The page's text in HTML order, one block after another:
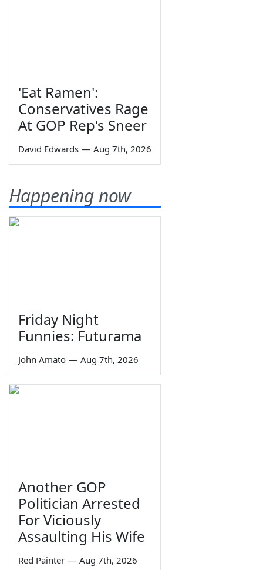
'Eat Ramen':
Conservatives Rage
At GOP Rep's Sneer
David Edwards — Aug 7th, 2026
Happening now
Friday Night
Funnies: Futurama
John Amato — Aug 7th, 2026
Another GOP
Politician Arrested
For Viciously
Assaulting His Wife
Red Painter — Aug 7th, 2026